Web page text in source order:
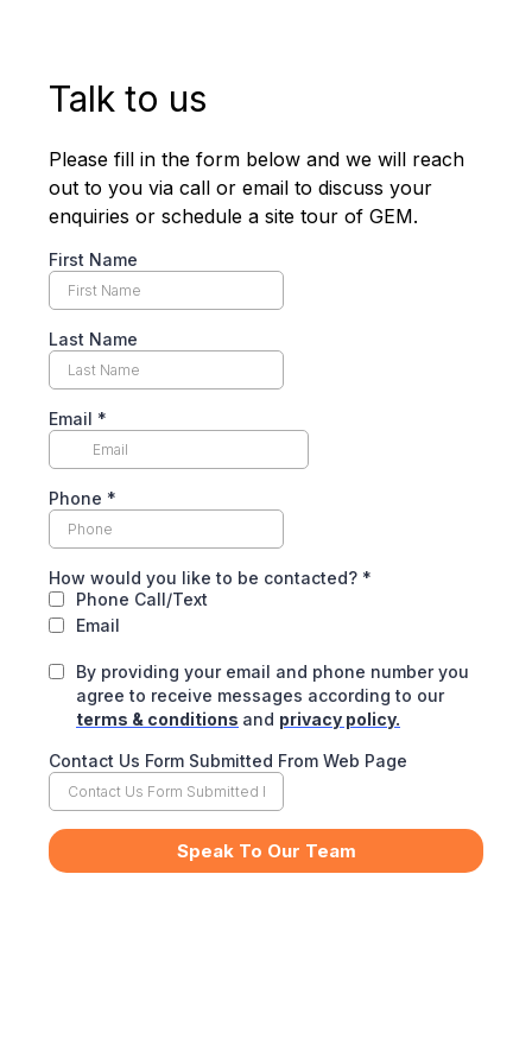
Talk to us
Please fill in the form below and we will reach
out to you via call or email to discuss your
enquiries or schedule a site tour of GEM.
First Name
Last Name
Email *
Phone *
How would you like to be contacted? *
Phone Call/Text
Email
By providing your email and phone number you
agree to receive messages according to our
terms & conditions and privacy policy.
Contact Us Form Submitted From Web Page
Speak To Our Team